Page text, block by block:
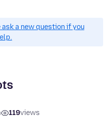
ask a new question if you
119views